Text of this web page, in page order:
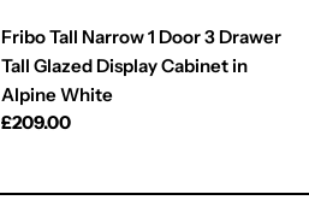
Fribo Tall Narrow 1 Door 3 Drawer
Tall Glazed Display Cabinet in
Alpine White
Regular
£209.00